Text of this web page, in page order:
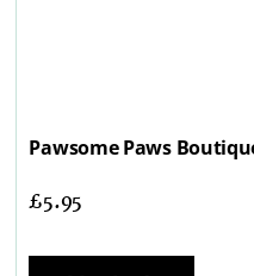
Pawsome Paws
£5.95